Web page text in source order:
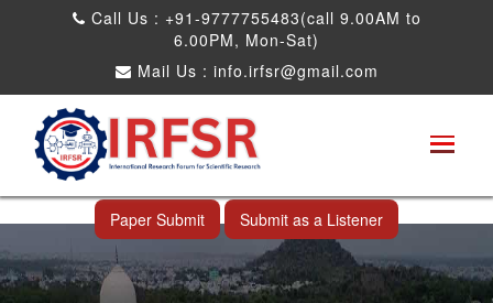
Call Us : +91-9777755483(call 9.00AM to
6.00PM, Mon-Sat)
Mail Us : info.irfsr@gmail.com
International Conference on Big data, Machine
Learning and IOT
Hyderabad,India 13th Oct 2025
Paper Submit Submit as a Listener